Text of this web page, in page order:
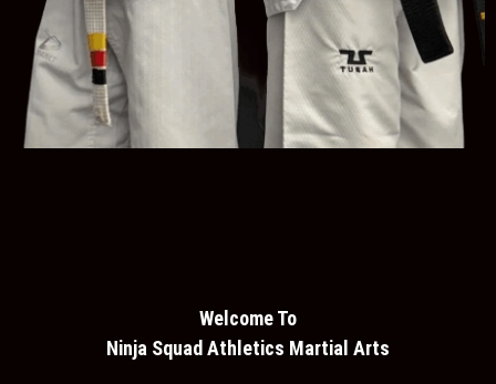
Welcome To
Ninja Squad Athletics Martial Arts